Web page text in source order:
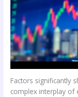
Factors significantly
complex interplay of